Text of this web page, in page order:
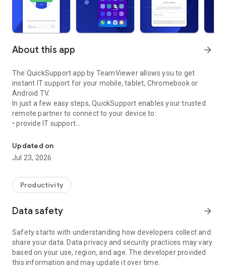
About this app arrow_forward
The QuickSupport app by TeamViewer allows you to get
instant IT support for your mobile, tablet, Chromebook or
Android TV.
In just a few easy steps, QuickSupport enables your trusted
remote partner to connect to your device to:
• provide IT support
• communicate with you via chat
• view device information
• adjust WIFI settings, and much more.
web browser or mobile).
TeamViewer applies the highest security standards to your
access to your device and establishing or ending sessions.
To establish a connection to your device, you need to do the
following:
1. Open the app on your screen. Connections can't be
established if the app is running in the background.
Updated on
Jul 23, 2026
Productivity
Data safety arrow_forward
Safety starts with understanding how developers collect and
share your data. Data privacy and security practices may vary
based on your use, region, and age. The developer provided
this information and may update it over time.